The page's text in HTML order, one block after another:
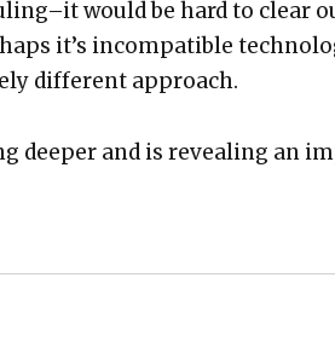
would be hard to clear
it’s incom­pat­i­ble
dif­fer­ent approach.
deep­er and is reveal­ing an